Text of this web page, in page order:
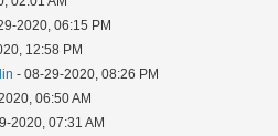
2020, 06:15 PM
12:58 PM
- 08-29-2020, 08:26 PM
06:50 AM
2020, 07:31 AM